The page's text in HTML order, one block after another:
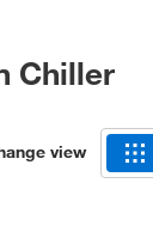
Chiller
view